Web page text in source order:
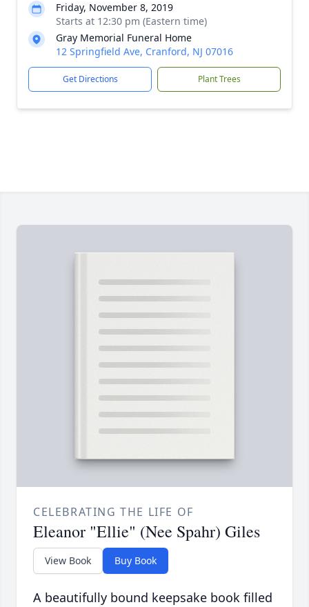
Friday, November 8, 2019
Starts at 12:30 pm (Eastern time)
Gray Memorial Funeral Home
12 Springfield Ave, Cranford, NJ 07016
Get Directions Plant Trees
CELEBRATING THE LIFE OF
Eleanor "Ellie" (Nee Spahr) Giles
View Book Buy Book
A beautifully bound keepsake book filled